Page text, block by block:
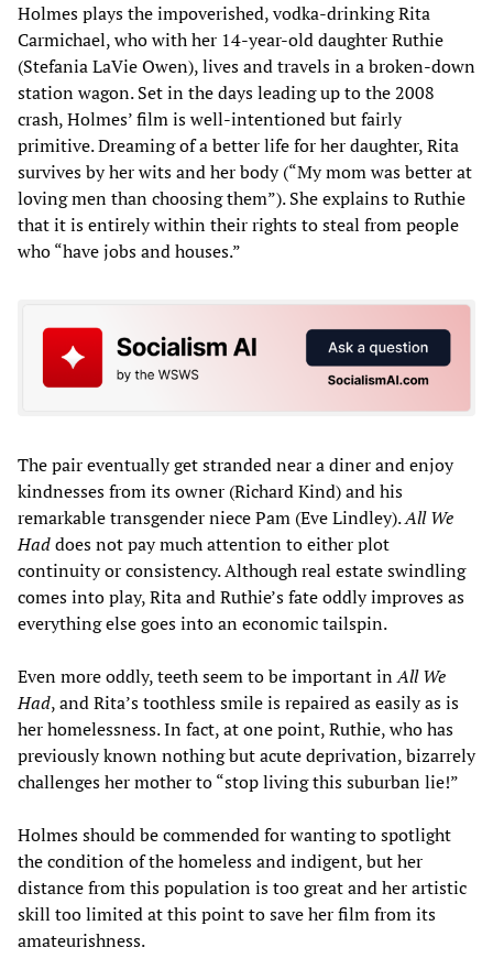
Holmes plays the impoverished, vodka-drinking Rita
Carmichael, who with her 14-year-old daughter Ruthie
(Stefania LaVie Owen), lives and travels in a broken-down
station wagon. Set in the days leading up to the 2008
crash, Holmes’ film is well-intentioned but fairly
primitive. Dreaming of a better life for her daughter, Rita
survives by her wits and her body (“My mom was better at
loving men than choosing them”). She explains to Ruthie
that it is entirely within their rights to steal from people
who “have jobs and houses.”
The pair eventually get stranded near a diner and enjoy
kindnesses from its owner (Richard Kind) and his
remarkable transgender niece Pam (Eve Lindley).All We
Haddoes not pay much attention to either plot
continuity or consistency. Although real estate swindling
comes into play, Rita and Ruthie’s fate oddly improves as
everything else goes into an economic tailspin.
Even more oddly, teeth seem to be important inAll We
Had, and Rita’s toothless smile is repaired as easily as is
her homelessness. In fact, at one point, Ruthie, who has
previously known nothing but acute deprivation, bizarrely
challenges her mother to “stop living this suburban lie!”
Holmes should be commended for wanting to spotlight
the condition of the homeless and indigent, but her
distance from this population is too great and her artistic
skill too limited at this point to save her film from its
amateurishness.